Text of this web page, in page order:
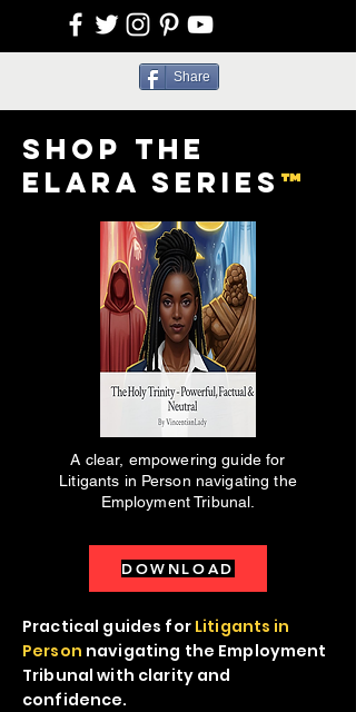
Share
Shop the
Elara Series™
A clear, empowering guide for
Litigants in Person navigating the
Employment Tribunal.
DOWNLOAD
Practical guides forLitigants in
Person navigating the Employment
Tribunal with clarity and
confidence.